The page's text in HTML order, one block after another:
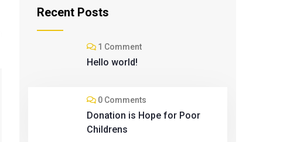
Recent Posts
1 Comment
Hello world!
0 Comments
Donation is Hope for Poor
Childrens